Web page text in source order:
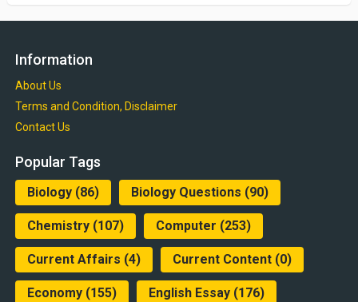
Information
About Us
Terms and Condition, Disclaimer
Contact Us
Popular Tags
Biology(86) Biology Questions (90)
Chemistry(107) Computer (253)
Current Affairs (4) Current Content(0)
Economy(155) English Essay(176)